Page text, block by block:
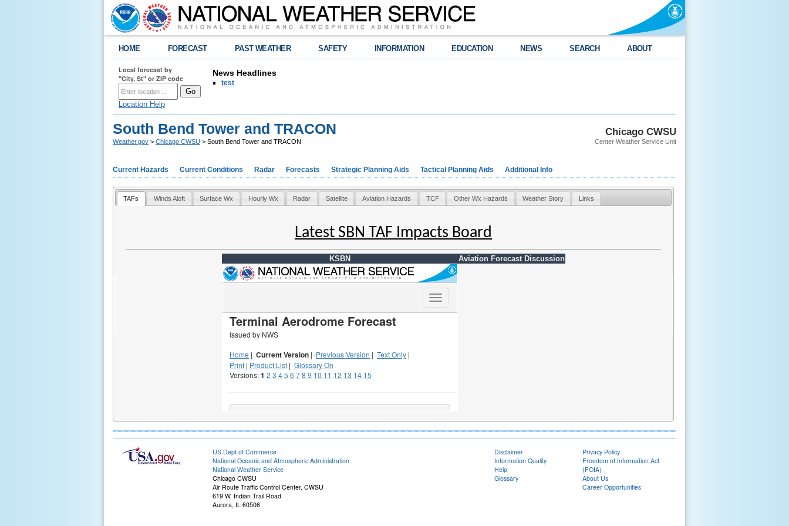
HOME FORECAST PAST WEATHER SAFETY INFORMATION EDUCATION NEWS SEARCH ABOUT
Local forecast by
"City, St" or ZIP code
Location Help
News Headlines
test
Chicago CWSU
Center Weather Service Unit
South Bend Tower and TRACON
Weather.gov > Chicago CWSU > South Bend Tower and TRACON
Current Hazards Current Conditions Radar Forecasts Strategic Planning Aids Tactical Planning Aids Additional Info
TAFs Winds Aloft Surface Wx Hourly Wx Radar Satellite Aviation Hazards TCF Other Wx Hazards Weather Story Links
Latest SBN TAF Impacts Board
KSBN Aviation Forecast Discussion
US Dept of Commerce
National Oceanic and Atmospheric Administration
National Weather Service
Chicago CWSU
Air Route Traffic Control Center, CWSU
619 W. Indian Trail Road
Aurora, IL 60506
Disclaimer
Information Quality
Help
Glossary
Privacy Policy
Freedom of Information Act
(FOIA)
About Us
Career Opportunities